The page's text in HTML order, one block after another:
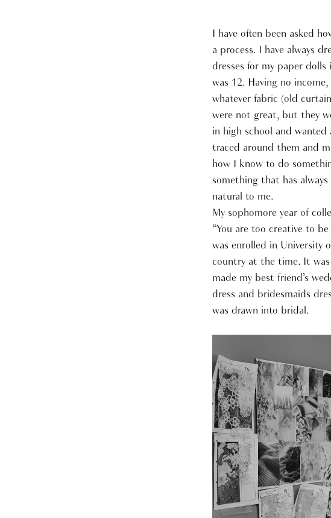
I have often been asked
a process. I have always
dresses for my paper
was 12. Having no
whatever fabric (old
were not great, but they
in high school and
traced around them and
how I know to do
something that has always
natural to me.
My sophomore year of
“You are too creative to
was enrolled in University
country at the time. It
made my best friend’s
dress and bridesmaids
was drawn into bridal.